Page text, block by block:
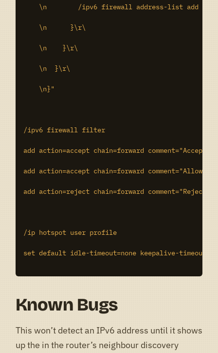
\n        /ipv6 firewall address-list add
    \n      }\r\
    \n    }\r\
    \n  }\r\
    \n}"
/ipv6 firewall filter
add action=accept chain=forward
add action=accept chain=forward
add action=reject chain=forward
/ip hotspot user profile
set default idle-timeout=none keepalive-
Known Bugs
This won’t detect an IPv6 address until it shows
up the in the router’s neighbour discovery